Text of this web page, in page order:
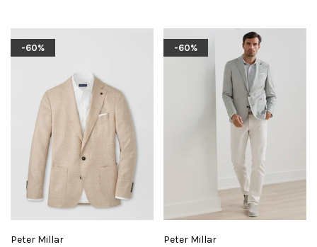
-60%
Peter Millar
-60%
Peter Millar